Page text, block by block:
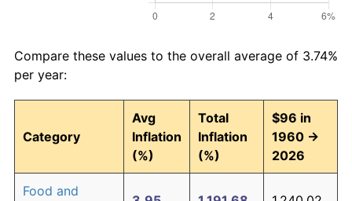
Compare these values to the overall average of 3.74%
per year:
Category
Avg
Inflation
(%)
Total
Inflation
(%)
$96 in
1960 →
2026
Food and